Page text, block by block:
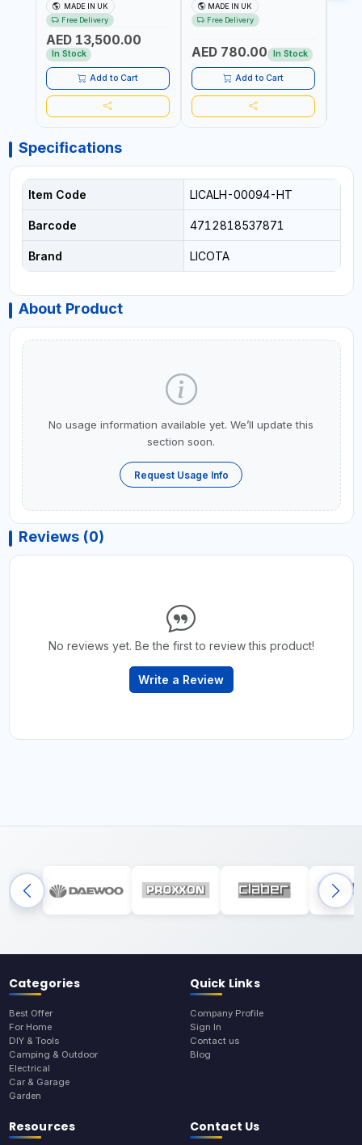
MULTIPLIER | ANTI WIND-UP
RATCHET AND STRAIGHT
REACTION ARM | 15.5:1
RATIO | MADE IN UK
MADE IN UK
Free Delivery
AED 13,500.00
In Stock
Add to Cart
ADJUSTABLE RATCHET
MDL50 15002 | ACCURACY
±3% | MADE IN UK
MADE IN UK
Free Delivery
AED 780.00 In Stock
Add to Cart
Specifications
Item Code LICALH-00094-HT
Barcode 4712818537871
Brand LICOTA
About Product
No usage information available yet. We’ll update this
section soon.
Request Usage Info
Reviews (0)
No reviews yet. Be the first to review this product!
Write a Review
Categories
Best Offer
For Home
DIY & Tools
Camping & Outdoor
Electrical
Car & Garage
Garden
Quick Links
Company Profile
Sign In
Contact us
Blog
Resources Contact Us